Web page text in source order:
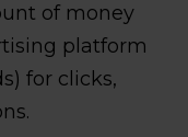
of money
platform
for clicks,